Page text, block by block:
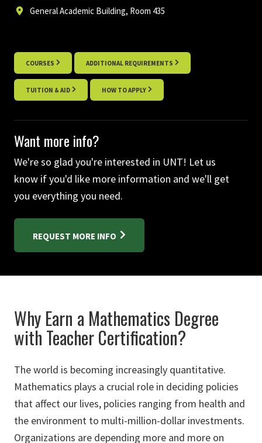
General Academic Building, Room 435
COURSES ADDITIONAL REQUIREMENTS
TUITION & AID HOW TO APPLY
Want more info?
We're so glad you're interested in UNT! Let us
know if you'd like more information and we'll get
you everything you need.
REQUEST MORE INFO
Why Earn a Mathematics Degree
with Teacher Certification?
The world is becoming increasingly quantitative.
Mathematics plays a crucial role in deciding policies
that affect our lives, policies ranging from health and
the environment to multi-million-dollar investments.
Organizations are depending more and more on